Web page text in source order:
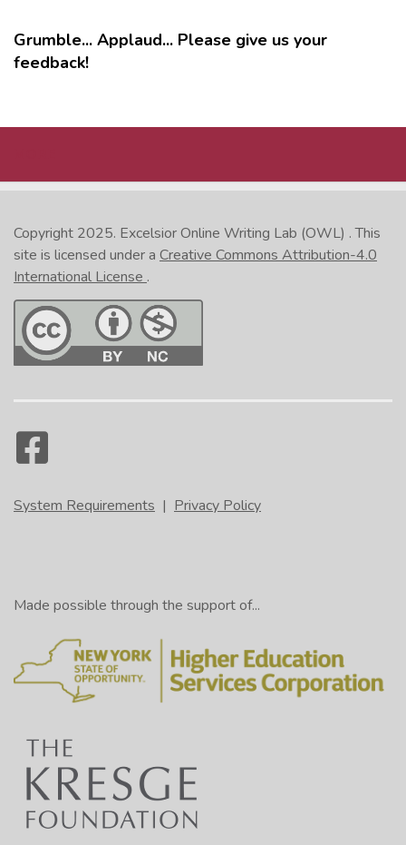
Grumble... Applaud... Please give us your
feedback!
Copyright 2025. Excelsior Online Writing Lab (OWL) . This
site is licensed under a Creative Commons Attribution-4.0
International License .
System Requirements | Privacy Policy
Made possible through the support of...